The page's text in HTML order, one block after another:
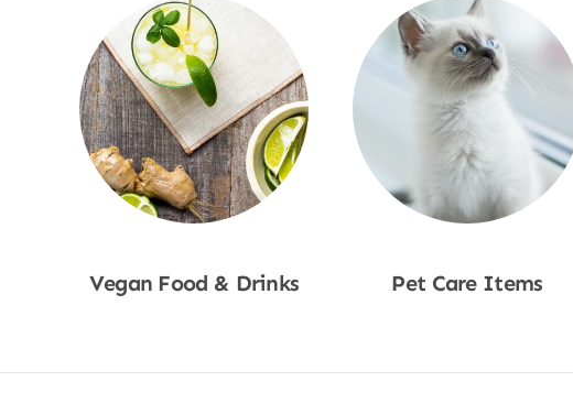
Vegan Food & Drinks Pet Care Items